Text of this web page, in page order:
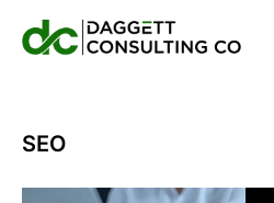
SEO